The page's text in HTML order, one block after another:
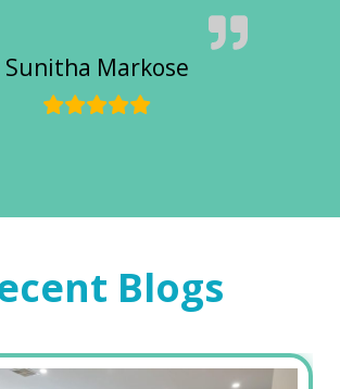
Sunitha Markose
Blogs